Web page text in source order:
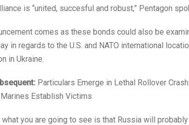
is “united, succesful and robust,” Pentagon
comes as these bonds could also be
in regards to the U.S. and NATO international
in Ukraine.
Particulars Emerge in Lethal Rollover
Establish Victims
what you are going to see is that Russia will